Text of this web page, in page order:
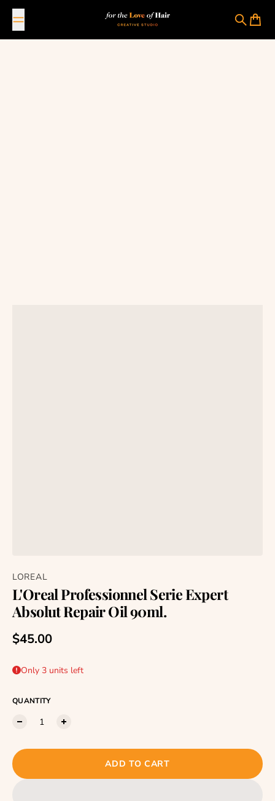
Skip to content
For The Love Of Hair Creative Studio
Search
Cart
LOREAL
L'Oreal Professionnel Serie Expert
Absolut Repair Oil 90ml.
Regular price
$45.00
Only 3 units left
QUANTITY
ADD TO CART